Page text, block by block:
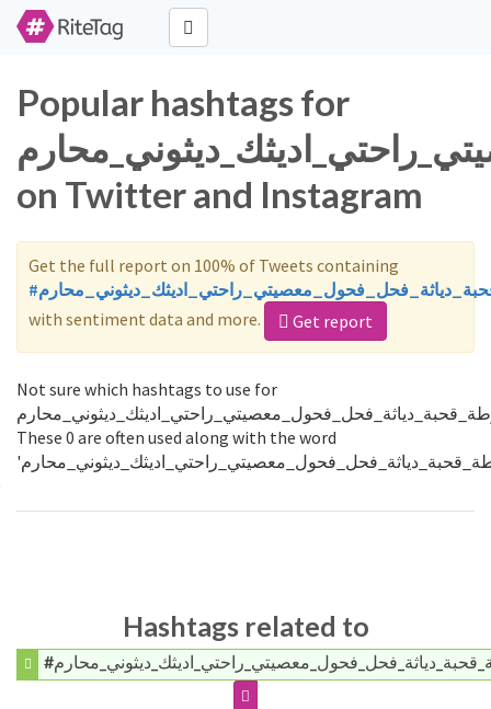
Popular hashtags for
on Twitter and Instagram
Get the full report on 100% of Tweets containing
with sentiment data and more.
Get report
Not sure which hashtags to use for
These 0 are often used along with the word
Hashtags related to